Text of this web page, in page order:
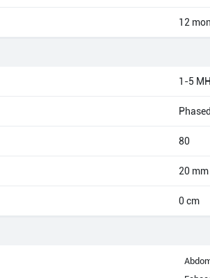
12
1-5
80
20 mm
0 cm